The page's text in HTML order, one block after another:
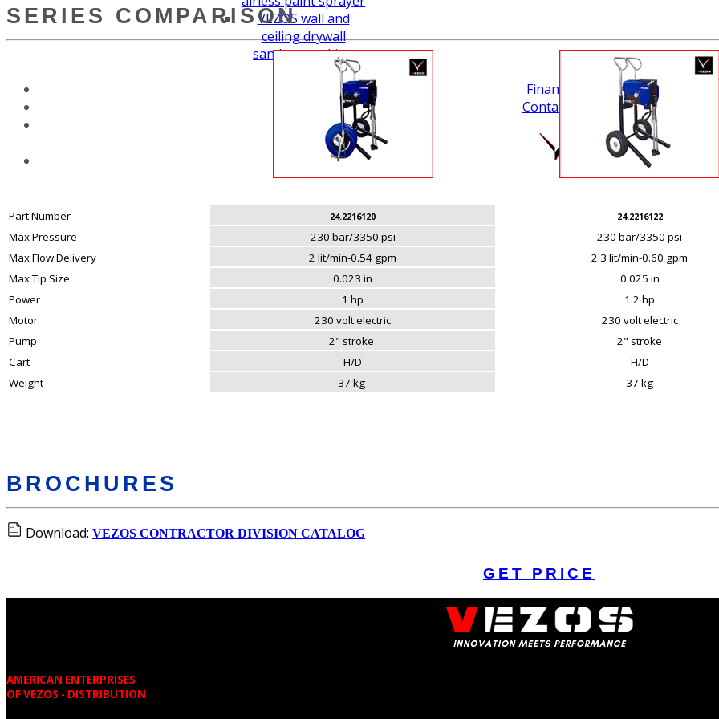
VEZOS wall and
ceiling drywall
sanders working
Financing
Contact Us
SERIES COMPARISON
Part Number 24.2216120 24.2216122
Max Pressure 230 bar/3350 psi 230 bar/3350 psi
Max Flow Delivery
2 lit/min-0.54 gpm 2.3 lit/min-0.60 gpm
Max Tip Size
0.023 in 0.025 in
Power
1 hp 1.2 hp
Motor
230 volt electric 230 volt electric
Pump
2" stroke 2" stroke
Cart
H/D H/D
Weight
37 kg 37 kg
BROCHURES
Download: VEZOS CONTRACTOR DIVISION CATALOG
GET PRICE
AMERICAN ENTERPRISES
OF VEZOS - DISTRIBUTION